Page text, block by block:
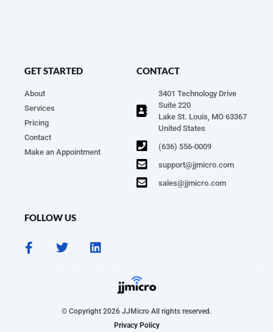
GET STARTED
About
Services
Pricing
Contact
Make an Appointment
CONTACT
3401 Technology Drive
Suite 220
Lake St. Louis, MO 63367
United States
(636) 556-0009
support@jjmicro.com
sales@jjmicro.com
FOLLOW US
© Copyright 2026 JJMicro All rights reserved.
Privacy Policy